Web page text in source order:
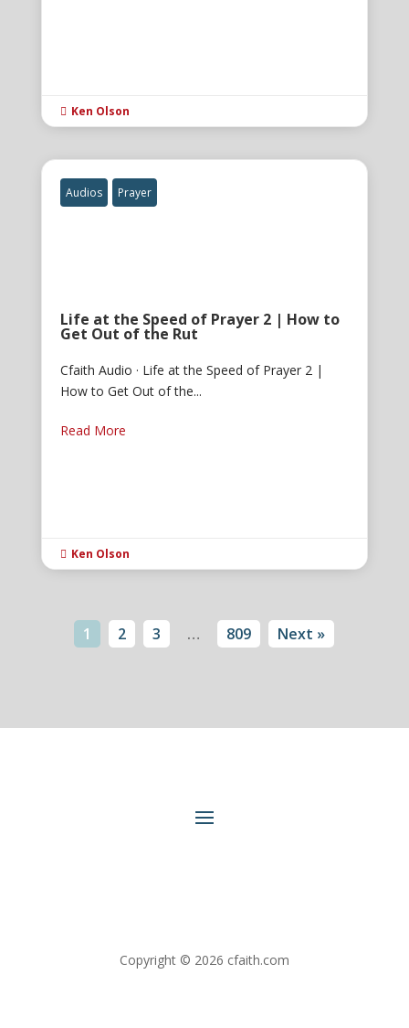
 Ken Olson
Audios Prayer
Life at the Speed of Prayer 2 | How to
Get Out of the Rut
Cfaith Audio · Life at the Speed of Prayer 2 |
How to Get Out of the...
Read More
 Ken Olson
1 2 3 … 809 Next »
Copyright © 2026 cfaith.com